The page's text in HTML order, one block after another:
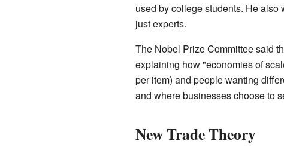
used by college students. He also
just experts.
The Nobel Prize Committee said
explaining how "economies of
per item) and people wanting
and where businesses choose to
New Trade Theory